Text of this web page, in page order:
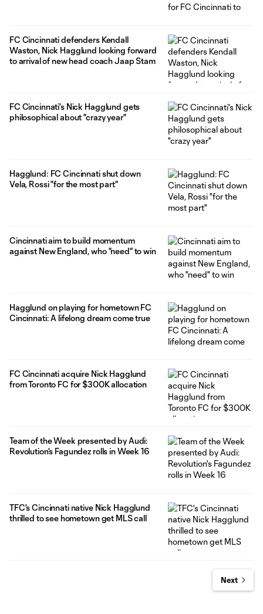
FC Cincinnati defenders Kendall
Waston, Nick Hagglund looking forward
to arrival of new head coach Jaap Stam
FC Cincinnati's Nick Hagglund gets
philosophical about "crazy year"
Hagglund: FC Cincinnati shut down
Vela, Rossi "for the most part"
Cincinnati aim to build momentum
against New England, who "need" to win
Hagglund on playing for hometown FC
Cincinnati: A lifelong dream come true
FC Cincinnati acquire Nick Hagglund
from Toronto FC for $300K allocation
Team of the Week presented by Audi:
Revolution's Fagundez rolls in Week 16
TFC's Cincinnati native Nick Hagglund
thrilled to see hometown get MLS call
Next